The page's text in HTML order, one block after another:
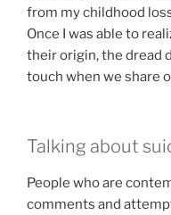
from my childhood
Once I was able to
their origin, the dread
touch when we share
Talking about
People who are
comments and